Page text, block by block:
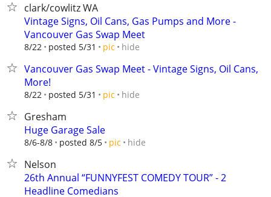
clark/cowlitz WA
Vintage Signs, Oil Cans, Gas Pumps and More -
Vancouver Gas Swap Meet
8/22 posted 5/31 pic hide
Vancouver Gas Swap Meet - Vintage Signs, Oil Cans,
More!
8/22 posted 5/31 pic hide
Gresham
Huge Garage Sale
8/6-8/8 posted 8/5 pic hide
Nelson
26th Annual “FUNNYFEST COMEDY TOUR” - 2
Headline Comedians